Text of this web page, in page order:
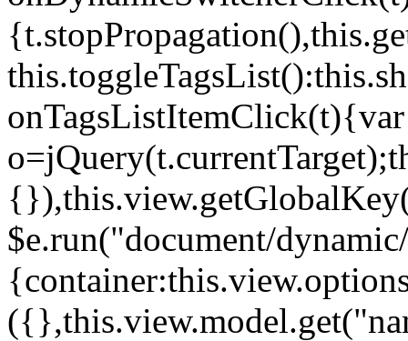
onTagsListItemClick(t){var
$e.run("document/